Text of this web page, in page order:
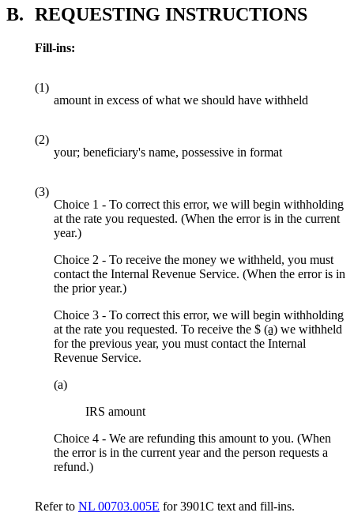
B. REQUESTING INSTRUCTIONS
Fill-ins:
(1)
amount in excess of what we should have withheld
(2)
your; beneficiary's name, possessive in format
(3)
Choice 1 - To correct this error, we will begin withholding
at the rate you requested. (When the error is in the current
year.)
Choice 2 - To receive the money we withheld, you must
contact the Internal Revenue Service. (When the error is in
the prior year.)
Choice 3 - To correct this error, we will begin withholding
at the rate you requested. To receive the $ (a) we withheld
for the previous year, you must contact the Internal
Revenue Service.
(a)
IRS amount
Choice 4 - We are refunding this amount to you. (When
the error is in the current year and the person requests a
refund.)
Refer to NL 00703.005E for 3901C text and fill-ins.